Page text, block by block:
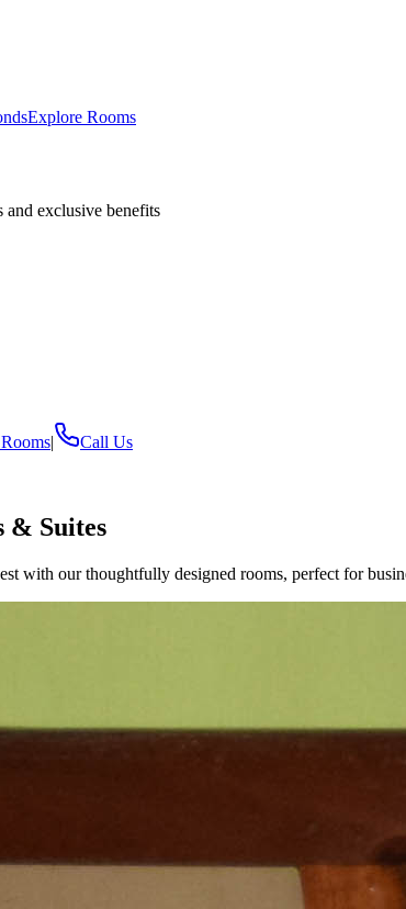
Explore Rooms
and exclusive benefits
| Call Us
& Suites
with our thoughtfully designed rooms, perfect for